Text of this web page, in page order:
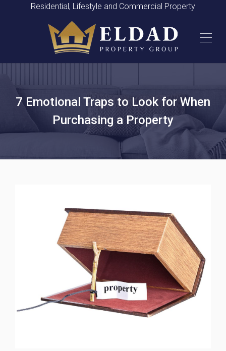
Residential, Lifestyle and Commercial Property
7 Emotional Traps to Look for When
Purchasing a Property